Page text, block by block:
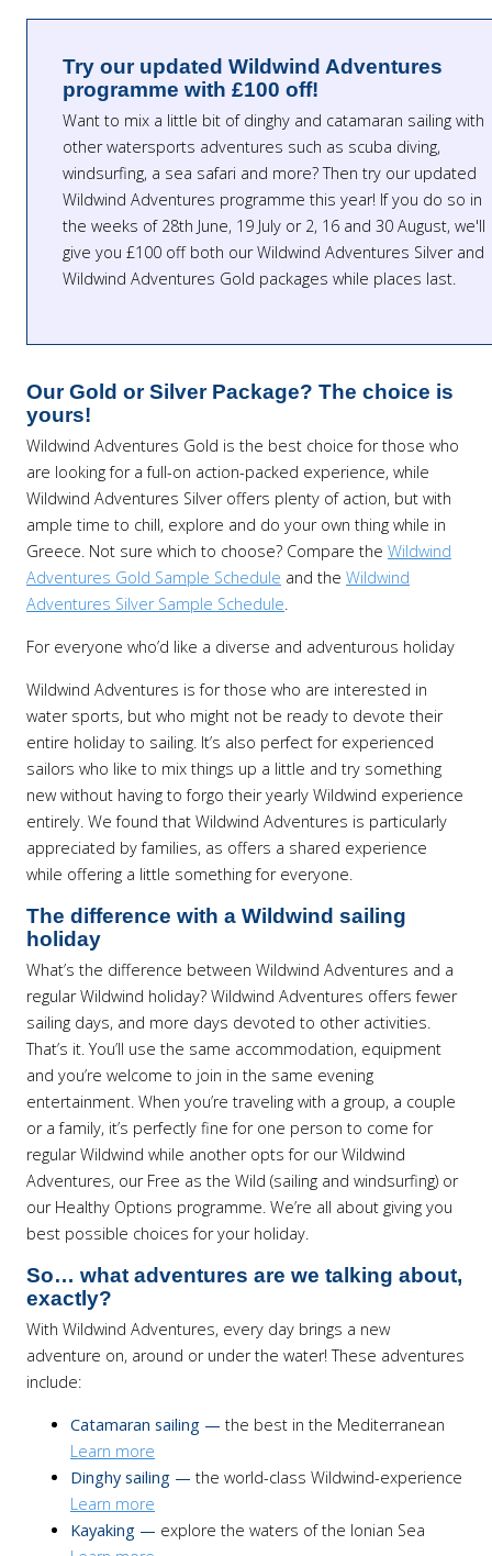
Try our updated Wildwind Adventures
programme with £100 off!
Want to mix a little bit of dinghy and catamaran sailing with
other watersports adventures such as scuba diving,
windsurfing, a sea safari and more? Then try our updated
Wildwind Adventures programme this year! If you do so in
the weeks of 28th June, 19 July or 2, 16 and 30 August, we'll
give you £100 off both our Wildwind Adventures Silver and
Wildwind Adventures Gold packages while places last.
Our Gold or Silver Package? The choice is
yours!
Wildwind Adventures Gold is the best choice for those who
are looking for a full-on action-packed experience, while
Wildwind Adventures Silver offers plenty of action, but with
ample time to chill, explore and do your own thing while in
Greece. Not sure which to choose? Compare the Wildwind
Adventures Gold Sample Schedule and the Wildwind
Adventures Silver Sample Schedule.
For everyone who’d like a diverse and adventurous holiday
Wildwind Adventures is for those who are interested in
water sports, but who might not be ready to devote their
entire holiday to sailing. It’s also perfect for experienced
sailors who like to mix things up a little and try something
new without having to forgo their yearly Wildwind experience
entirely. We found that Wildwind Adventures is particularly
appreciated by families, as offers a shared experience
while offering a little something for everyone.
The difference with a Wildwind sailing
holiday
What’s the difference between Wildwind Adventures and a
regular Wildwind holiday? Wildwind Adventures offers fewer
sailing days, and more days devoted to other activities.
That’s it. You’ll use the same accommodation, equipment
and you’re welcome to join in the same evening
entertainment. When you’re traveling with a group, a couple
or a family, it’s perfectly fine for one person to come for
regular Wildwind while another opts for our Wildwind
Adventures, our Free as the Wild (sailing and windsurfing) or
our Healthy Options programme. We’re all about giving you
best possible choices for your holiday.
So… what adventures are we talking about,
exactly?
With Wildwind Adventures, every day brings a new
adventure on, around or under the water! These adventures
include:
Catamaran sailing — the best in the Mediterranean
Learn more
Dinghy sailing — the world-class Wildwind-experience
Learn more
Kayaking — explore the waters of the Ionian Sea